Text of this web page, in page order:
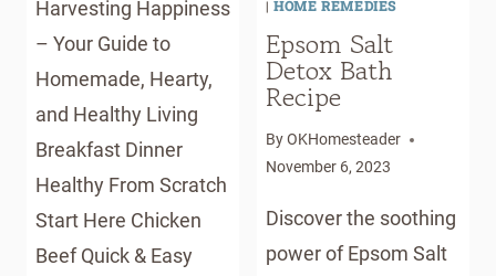
Harvesting Happiness
– Your Guide to
Homemade, Hearty,
and Healthy Living
Breakfast Dinner
Healthy From Scratch
Start Here Chicken
Beef Quick & Easy
|HOME REMEDIES
Epsom Salt
Detox Bath
Recipe
ByOKHomesteader
November 6, 2023
Discover the soothing
power of Epsom Salt